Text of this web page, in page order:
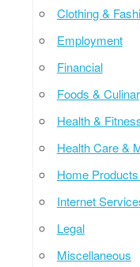
Clothing &
Employment
Financial
Foods &
Health &
Health Care &
Home
Internet
Legal
Miscellaneous